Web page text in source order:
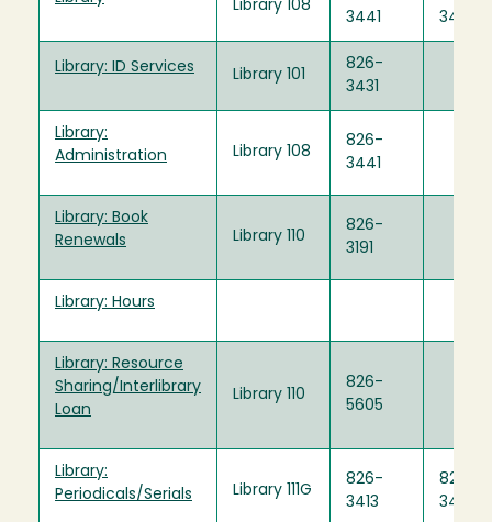
Library 108
3441
3440
Library: ID Services Library 101
826-
3431
Library:
Administration
Library 108
826-
3441
Library: Book
Renewals
Library 110
826-
3191
Library: Hours
Library: Resource
Sharing/Interlibrary
Loan
Library 110
826-
5605
Library:
Periodicals/Serials
Library 111G
826-
3413
826-
3440